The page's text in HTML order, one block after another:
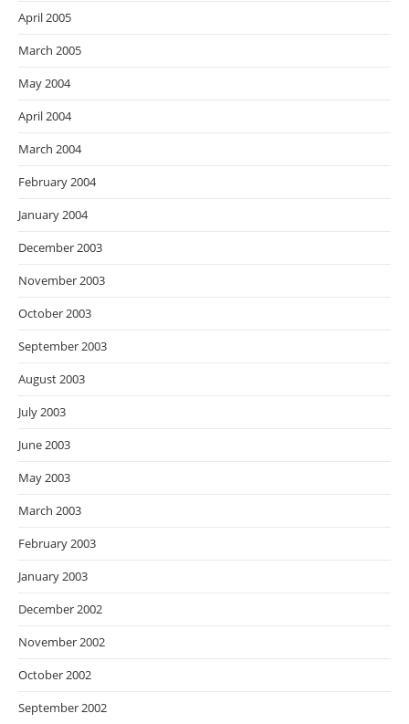
April 2005
March 2005
May 2004
April 2004
March 2004
February 2004
January 2004
December 2003
November 2003
October 2003
September 2003
August 2003
July 2003
June 2003
May 2003
March 2003
February 2003
January 2003
December 2002
November 2002
October 2002
September 2002